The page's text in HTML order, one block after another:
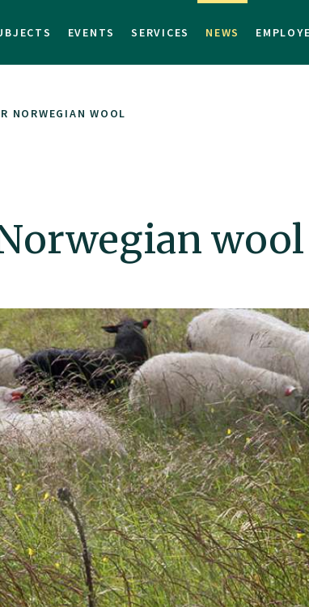
EVENTS SERVICES NEWS
NORWEGIAN WOOL
wool